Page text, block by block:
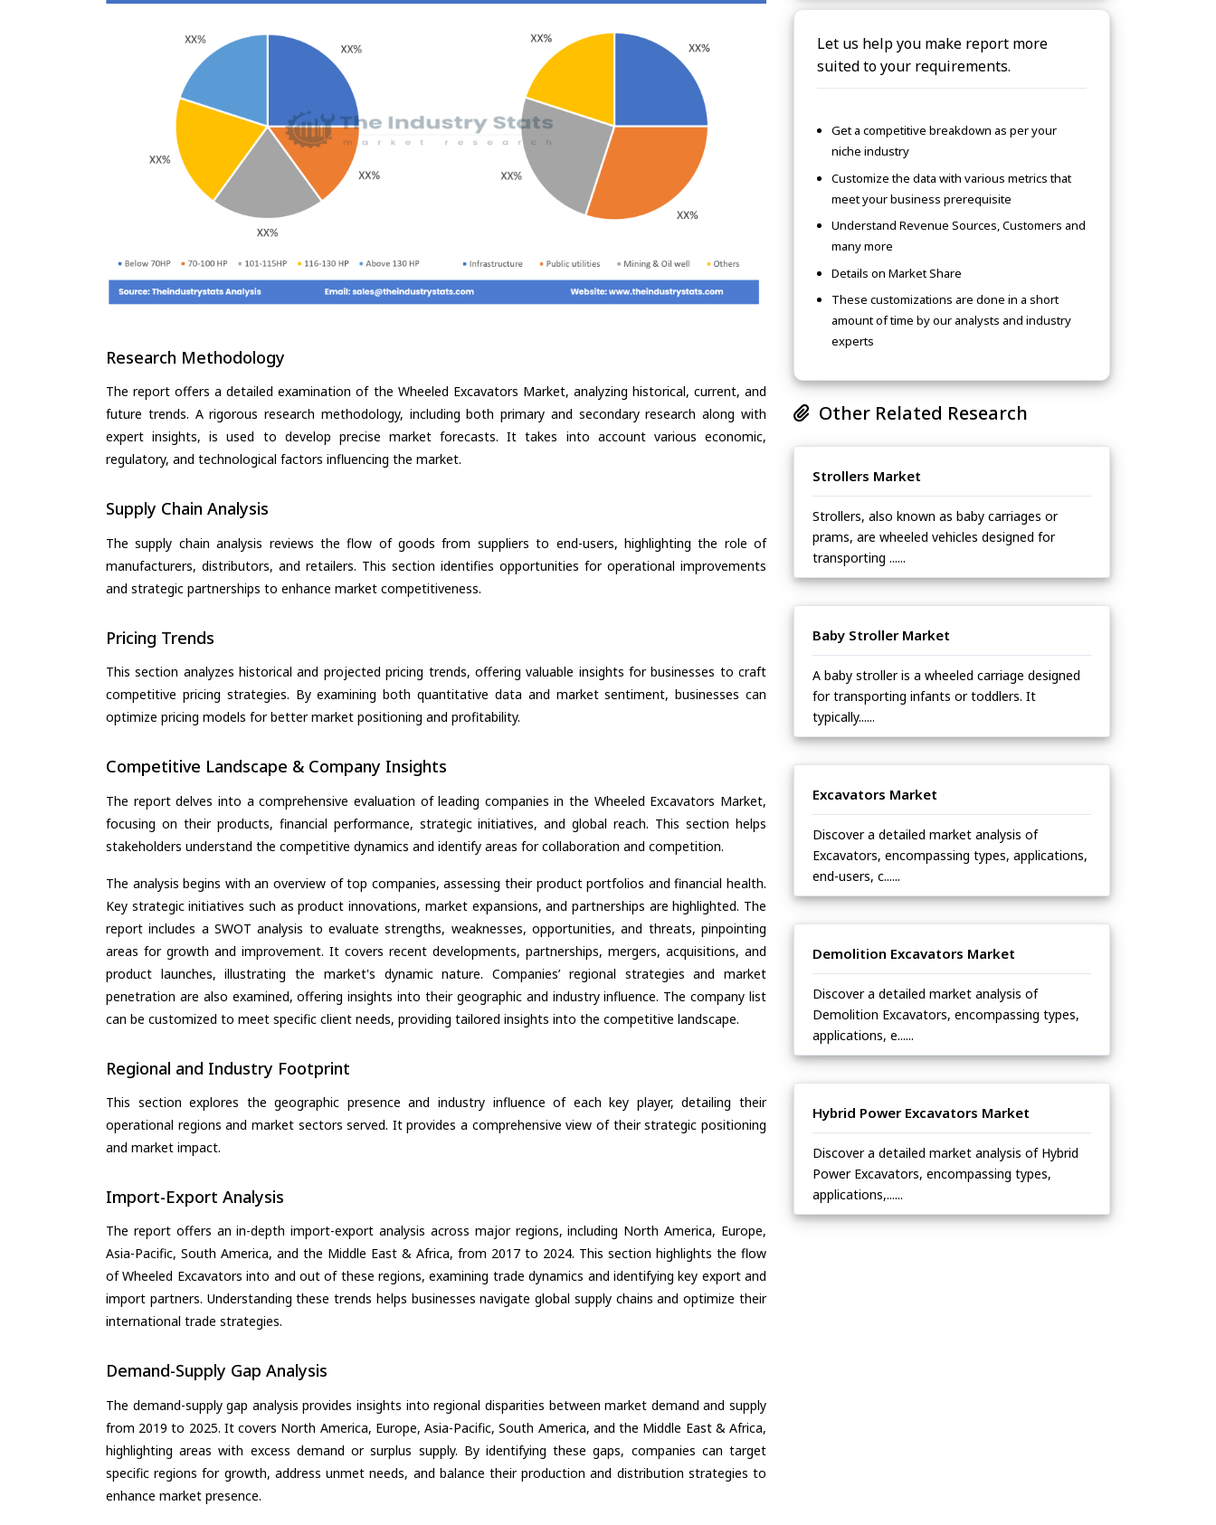
Research Methodology
The report offers a detailed examination of the Wheeled Excavators Market, analyzing historical, current, and
future trends. A rigorous research methodology, including both primary and secondary research along with
expert insights, is used to develop precise market forecasts. It takes into account various economic,
regulatory, and technological factors influencing the market.
Supply Chain Analysis
The supply chain analysis reviews the flow of goods from suppliers to end-users, highlighting the role of
manufacturers, distributors, and retailers. This section identifies opportunities for operational improvements
and strategic partnerships to enhance market competitiveness.
Pricing Trends
This section analyzes historical and projected pricing trends, offering valuable insights for businesses to craft
competitive pricing strategies. By examining both quantitative data and market sentiment, businesses can
optimize pricing models for better market positioning and profitability.
Competitive Landscape & Company Insights
The report delves into a comprehensive evaluation of leading companies in the Wheeled Excavators Market,
focusing on their products, financial performance, strategic initiatives, and global reach. This section helps
stakeholders understand the competitive dynamics and identify areas for collaboration and competition.
The analysis begins with an overview of top companies, assessing their product portfolios and financial health.
Key strategic initiatives such as product innovations, market expansions, and partnerships are highlighted. The
report includes a SWOT analysis to evaluate strengths, weaknesses, opportunities, and threats, pinpointing
areas for growth and improvement. It covers recent developments, partnerships, mergers, acquisitions, and
product launches, illustrating the market's dynamic nature. Companies’ regional strategies and market
penetration are also examined, offering insights into their geographic and industry influence. The company list
can be customized to meet specific client needs, providing tailored insights into the competitive landscape.
Regional and Industry Footprint
This section explores the geographic presence and industry influence of each key player, detailing their
operational regions and market sectors served. It provides a comprehensive view of their strategic positioning
and market impact.
Import-Export Analysis
The report offers an in-depth import-export analysis across major regions, including North America, Europe,
Asia-Pacific, South America, and the Middle East & Africa, from 2017 to 2024. This section highlights the flow
of Wheeled Excavators into and out of these regions, examining trade dynamics and identifying key export and
import partners. Understanding these trends helps businesses navigate global supply chains and optimize their
international trade strategies.
Demand-Supply Gap Analysis
The demand-supply gap analysis provides insights into regional disparities between market demand and supply
from 2019 to 2025. It covers North America, Europe, Asia-Pacific, South America, and the Middle East & Africa,
highlighting areas with excess demand or surplus supply. By identifying these gaps, companies can target
specific regions for growth, address unmet needs, and balance their production and distribution strategies to
enhance market presence.
Let us help you make report more
suited to your requirements.
Get a competitive breakdown as per your
niche industry
Customize the data with various metrics that
meet your business prerequisite
Understand Revenue Sources, Customers and
many more
Details on Market Share
These customizations are done in a short
amount of time by our analysts and industry
experts
Other Related Research
Strollers Market
Strollers, also known as baby carriages or
prams, are wheeled vehicles designed for
transporting ......
Baby Stroller Market
A baby stroller is a wheeled carriage designed
for transporting infants or toddlers. It
typically......
Excavators Market
Discover a detailed market analysis of
Excavators, encompassing types, applications,
end-users, c......
Demolition Excavators Market
Discover a detailed market analysis of
Demolition Excavators, encompassing types,
applications, e......
Hybrid Power Excavators Market
Discover a detailed market analysis of Hybrid
Power Excavators, encompassing types,
applications,......